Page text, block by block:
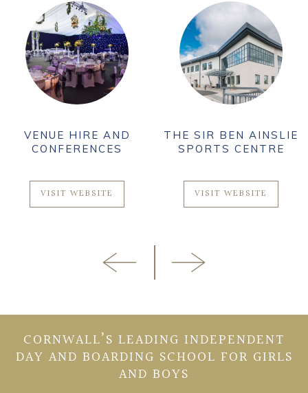
VENUE HIRE AND
CONFERENCES
VISIT WEBSITE
THE SIR BEN AINSLIE
SPORTS CENTRE
VISIT WEBSITE
CORNWALL’S LEADING INDEPENDENT
DAY AND BOARDING SCHOOL FOR GIRLS
AND BOYS